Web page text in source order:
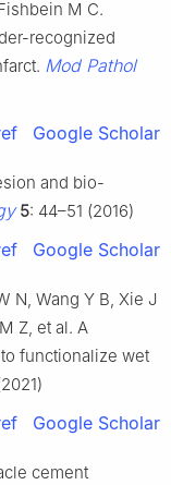
M C.
recognized
Mod Pathol
Google Scholar
and bio-
5: 44–51 (2016)
Google Scholar
N, Wang Y B, Xie J
Z, et al. A
functionalize wet
Google Scholar
cement